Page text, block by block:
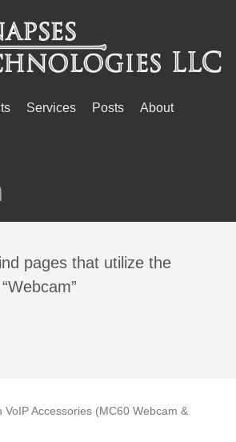
Services Posts About
pages that utilize the
VoIP Accessories (MC60 Webcam &